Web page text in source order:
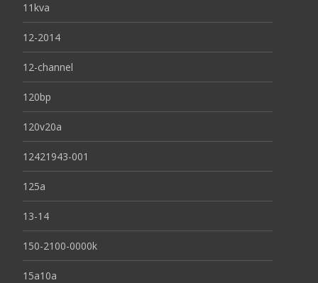
11kva
12-2014
12-channel
120bp
120v20a
12421943-001
125a
13-14
150-2100-0000k
15a10a